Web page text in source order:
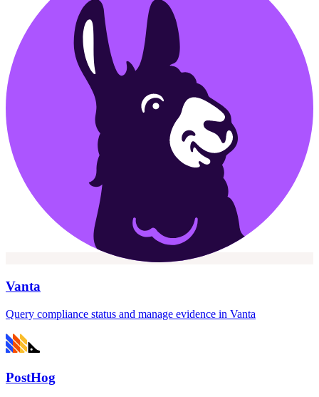
Vanta
Query compliance status and manage evidence in Vanta
PostHog